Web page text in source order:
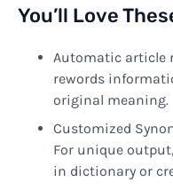
You’ll Love
Automatic article
rewords
original meaning.
Customized
For unique output,
in dictionary or